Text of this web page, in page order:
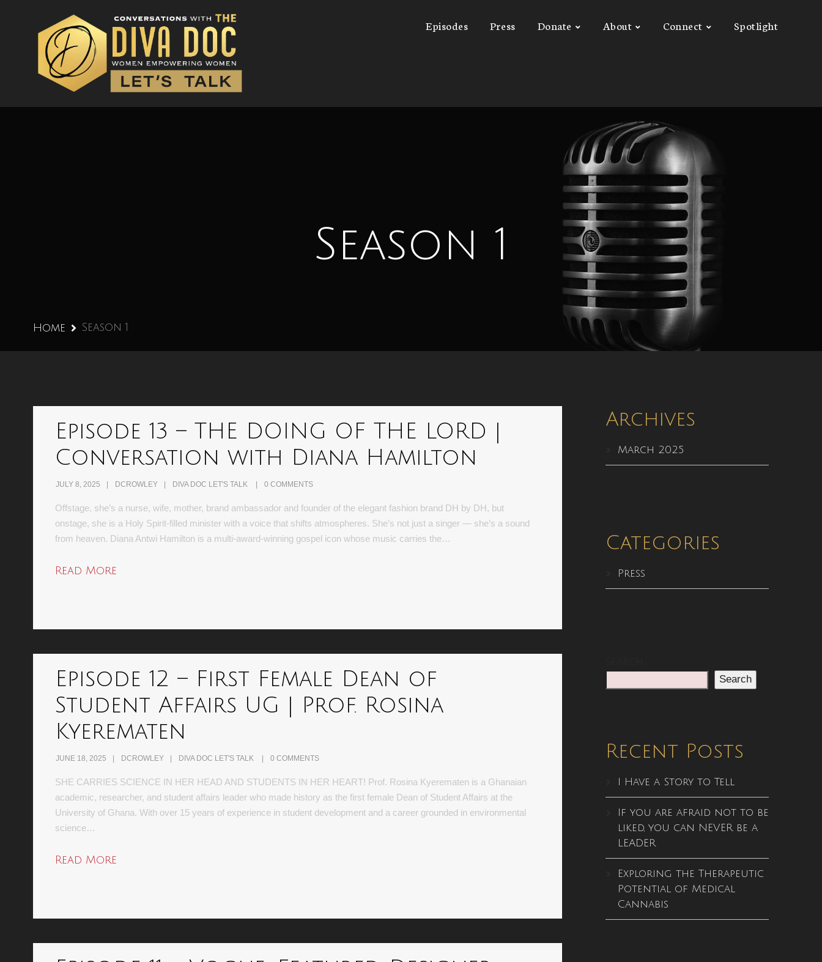
Episodes Press Donate About Connect Spotlight
Season 1
Home Season 1
Episode 13 – THE DOING OF THE LORD |
Conversation with Diana Hamilton
JULY 8, 2025 DCROWLEY DIVA DOC LET'S TALK 0 COMMENTS
Offstage, she’s a nurse, wife, mother, brand ambassador and founder of the elegant fashion brand DH by DH, but
onstage, she is a Holy Spirit-filled minister with a voice that shifts atmospheres. She’s not just a singer — she’s a sound
from heaven. Diana Antwi Hamilton is a multi-award-winning gospel icon whose music carries the…
Read More
Episode 12 – First Female Dean of
Student Affairs UG | Prof. Rosina
Kyerematen
JUNE 18, 2025 DCROWLEY DIVA DOC LET'S TALK 0 COMMENTS
SHE CARRIES SCIENCE IN HER HEAD AND STUDENTS IN HER HEART! Prof. Rosina Kyerematen is a Ghanaian
academic, researcher, and student affairs leader who made history as the first female Dean of Student Affairs at the
University of Ghana. With over 15 years of experience in student development and a career grounded in environmental
science…
Read More
Archives
March 2025
Categories
Press
Search
Recent Posts
I Have a Story to Tell
If you are afraid not to be
liked, you can NEVER be a
LEADER
Exploring the Therapeutic
Potential of Medical
Cannabis